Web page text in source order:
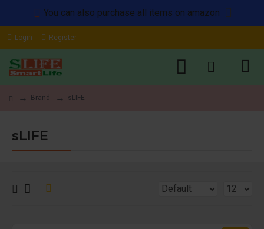
You can also purchase all items on amazon
Login Register
Brand sLIFE
sLIFE